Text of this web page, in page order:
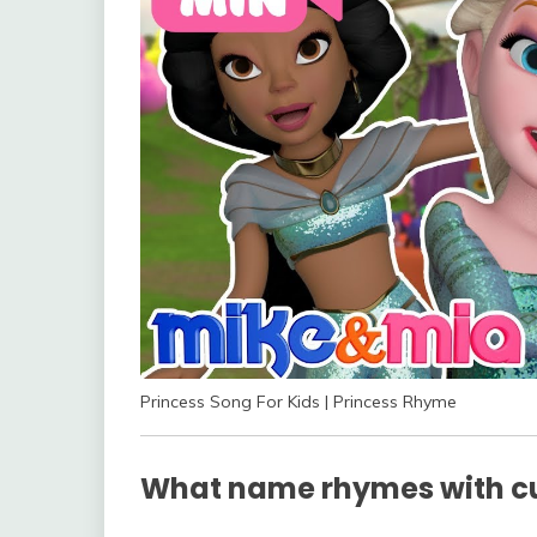
Princess Song For Kids | Princess Rhyme
What name rhymes with